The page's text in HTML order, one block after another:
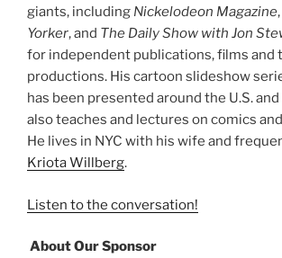
giants, including Nickelodeon Magazine,
Yorker, and The Daily Show with Jon
for independent publications, films and
productions. His cartoon slideshow
has been presented around the U.S. and
also teaches and lectures on comics
He lives in NYC with his wife and
Kriota Willberg.
Listen to the conversation!
About Our Sponsor